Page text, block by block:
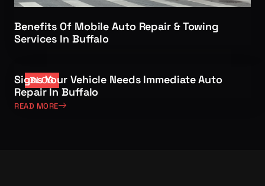
READ MORE
Benefits Of Mobile Auto Repair & Towing
Services In Buffalo
BLOG
Signs Your Vehicle Needs Immediate Auto
Repair In Buffalo